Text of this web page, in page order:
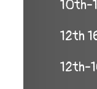
10th-
12th
12th-